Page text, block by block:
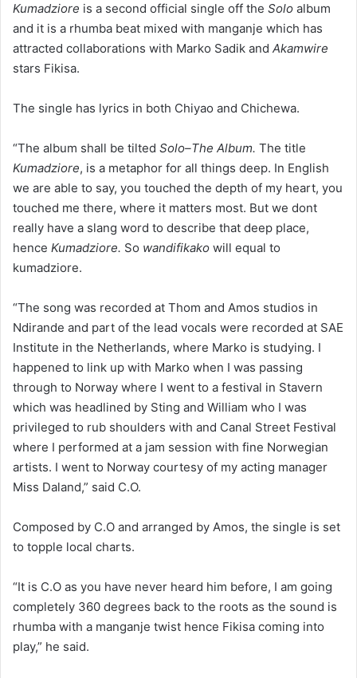
Kumadziore is a second official single off the Solo album
and it is a rhumba beat mixed with manganje which has
attracted collaborations with Marko Sadik and Akamwire
stars Fikisa.
The single has lyrics in both Chiyao and Chichewa.
“The album shall be tilted Solo–The Album. The title
Kumadziore, is a metaphor for all things deep. In English
we are able to say, you touched the depth of my heart, you
touched me there, where it matters most. But we dont
really have a slang word to describe that deep place,
hence Kumadziore. So wandifikako will equal to
kumadziore.
“The song was recorded at Thom and Amos studios in
Ndirande and part of the lead vocals were recorded at SAE
Institute in the Netherlands, where Marko is studying. I
happened to link up with Marko when I was passing
through to Norway where I went to a festival in Stavern
which was headlined by Sting and William who I was
privileged to rub shoulders with and Canal Street Festival
where I performed at a jam session with fine Norwegian
artists. I went to Norway courtesy of my acting manager
Miss Daland,” said C.O.
Composed by C.O and arranged by Amos, the single is set
to topple local charts.
“It is C.O as you have never heard him before, I am going
completely 360 degrees back to the roots as the sound is
rhumba with a manganje twist hence Fikisa coming into
play,” he said.